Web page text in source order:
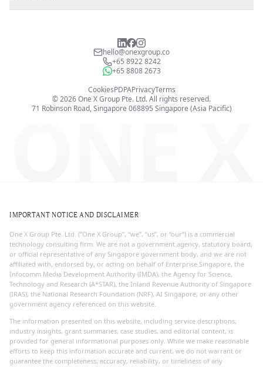
hello@onexgroup.co
+65 8922 8242
+65 8808 2673
71 Robinson Road, Singapore 068895 Singapore (Asia Pacific)
CookiesPDPAPrivacyTerms
©2026One X Group Pte. Ltd.All rights reserved.
ONE X
IMPORTANT NOTICE AND DISCLAIMER
One X Group Pte. Ltd. (“One X Group”, “we”, “us”, or “our”) is a commercial
technology consulting firm. We are not a government agency, statutory board,
or official representative of any Singapore government body, and we are not
affiliated with, endorsed by, or acting on behalf of Enterprise Singapore, the
Infocomm Media Development Authority (IMDA), the Agency for Science,
Technology and Research (A*STAR), the Inland Revenue Authority of Singapore
(IRAS), the National Research Foundation (NRF), AI Singapore, or any other
government agency referenced on this website.
The information presented on this website, including service descriptions,
industry insights, grant summaries, case studies, and editorial content, is
provided for general informational purposes only. While we make reasonable
efforts to keep this information accurate and current, we do not warrant or
guarantee the completeness, accuracy, reliability, or timeliness of any